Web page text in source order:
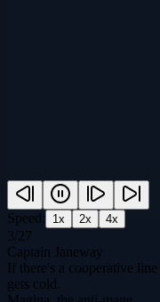
Speed: 1x 2x 4x
3/27
Captain Janeway
If there's a cooperative
gets cold.